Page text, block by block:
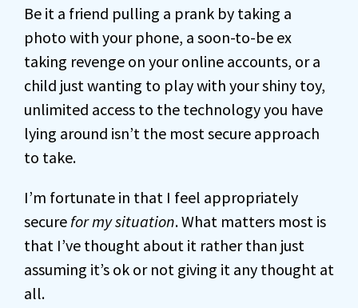
Be it a friend pulling a prank by taking a
photo with your phone, a soon-to-be ex
taking revenge on your online accounts, or a
child just wanting to play with your shiny toy,
unlimited access to the technology you have
lying around isn’t the most secure approach
to take.
I’m fortunate in that I feel appropriately
secure for my situation. What matters most is
that I’ve thought about it rather than just
assuming it’s ok or not giving it any thought at
all.